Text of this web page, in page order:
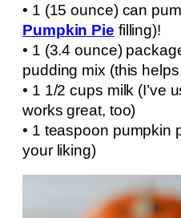
• 1 (15 ounce) can
Pumpkin Pie filling)!
• 1 (3.4 ounce)
pudding mix (this
• 1 1/2 cups milk (I’ve
works great, too)
• 1 teaspoon pumpkin
your liking)